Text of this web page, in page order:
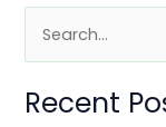
e
a
Recent